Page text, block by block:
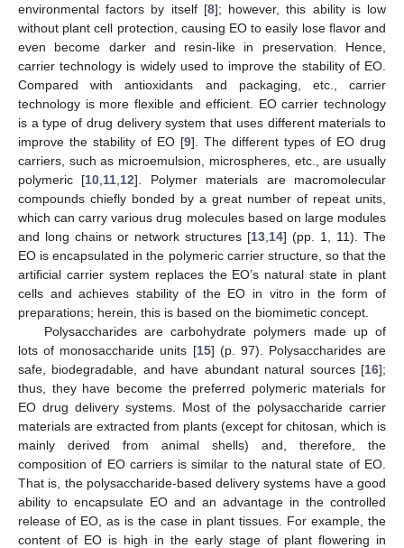
environmental factors by itself [8]; however, this ability is low
without plant cell protection, causing EO to easily lose flavor and
even become darker and resin-like in preservation. Hence,
carrier technology is widely used to improve the stability of EO.
Compared with antioxidants and packaging, etc., carrier
technology is more flexible and efficient. EO carrier technology
is a type of drug delivery system that uses different materials to
improve the stability of EO [9]. The different types of EO drug
carriers, such as microemulsion, microspheres, etc., are usually
polymeric [10 11 12]. Polymer materials are macromolecular
compounds chiefly bonded by a great number of repeat units,
which can carry various drug molecules based on large modules
and long chains or network structures [13 14] (pp. 1, 11). The
EO is encapsulated in the polymeric carrier structure, so that the
artificial carrier system replaces the EO’s natural state in plant
cells and achieves stability of the EO in vitro in the form of
preparations; herein, this is based on the biomimetic concept.
Polysaccharides are carbohydrate polymers made up of
lots of monosaccharide units [15] (p. 97). Polysaccharides are
safe, biodegradable, and have abundant natural sources [16];
thus, they have become the preferred polymeric materials for
EO drug delivery systems. Most of the polysaccharide carrier
materials are extracted from plants (except for chitosan, which is
mainly derived from animal shells) and, therefore, the
composition of EO carriers is similar to the natural state of EO.
That is, the polysaccharide-based delivery systems have a good
ability to encapsulate EO and an advantage in the controlled
release of EO, as is the case in plant tissues. For example, the
content of EO is high in the early stage of plant flowering in